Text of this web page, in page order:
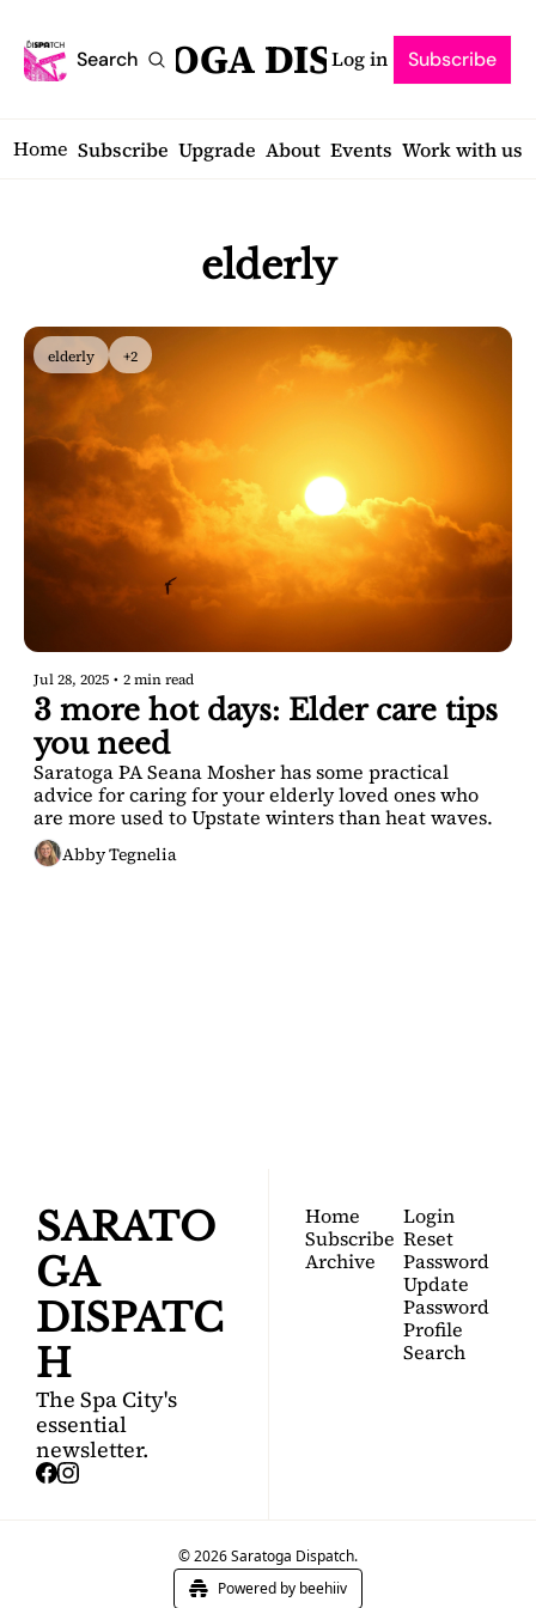
Search
SARATOGA DISPATCH
Log in Subscribe
Home Subscribe Upgrade About Events Work with us
elderly
elderly +2
Jul 28, 2025 • 2 min read
3 more hot days: Elder care tips
you need
Saratoga PA Seana Mosher has some practical
advice for caring for your elderly loved ones who
are more used to Upstate winters than heat waves.
Abby Tegnelia
SARATO
GA
DISPATC
H
The Spa City's
essential
newsletter.
Home
Subscribe
Archive
Login
Reset
Password
Update
Password
Profile
Search
© 2026 Saratoga Dispatch.
Powered by beehiiv